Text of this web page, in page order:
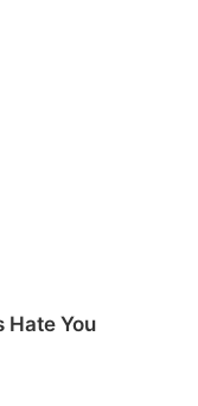
Hate You